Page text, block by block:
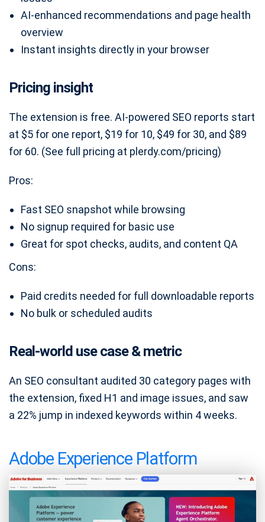
AI-enhanced recommendations and page health
overview
Instant insights directly in your browser
Pricing insight
The extension is free. AI-powered SEO reports start
at $5 for one report, $19 for 10, $49 for 30, and $89
for 60. (See full pricing at plerdy.com/pricing)
Pros:
Fast SEO snapshot while browsing
No signup required for basic use
Great for spot checks, audits, and content QA
Cons:
Paid credits needed for full downloadable reports
No bulk or scheduled audits
Real-world use case & metric
An SEO consultant audited 30 category pages with
the extension, fixed H1 and image issues, and saw
a 22% jump in indexed keywords within 4 weeks.
Adobe Experience Platform